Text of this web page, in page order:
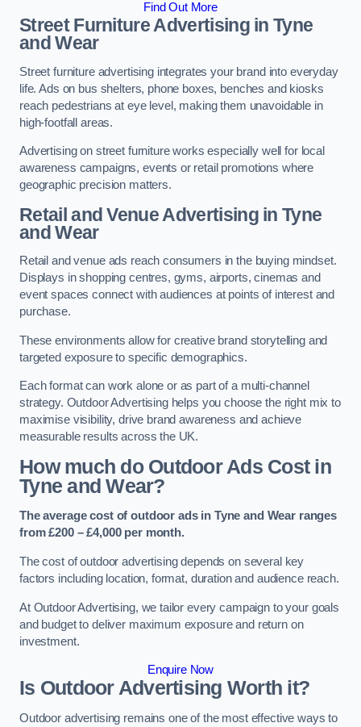
Find Out More
Street Furniture Advertising in Tyne
and Wear
Street furniture advertising integrates your brand into everyday
life. Ads on bus shelters, phone boxes, benches and kiosks
reach pedestrians at eye level, making them unavoidable in
high-footfall areas.
Advertising on street furniture works especially well for local
awareness campaigns, events or retail promotions where
geographic precision matters.
Retail and Venue Advertising in Tyne
and Wear
Retail and venue ads reach consumers in the buying mindset.
Displays in shopping centres, gyms, airports, cinemas and
event spaces connect with audiences at points of interest and
purchase.
These environments allow for creative brand storytelling and
targeted exposure to specific demographics.
Each format can work alone or as part of a multi-channel
strategy. Outdoor Advertising helps you choose the right mix to
maximise visibility, drive brand awareness and achieve
measurable results across the UK.
How much do Outdoor Ads Cost in
Tyne and Wear?
The average cost of outdoor ads in Tyne and Wear ranges
from £200 – £4,000 per month.
The cost of outdoor advertising depends on several key
factors including location, format, duration and audience reach.
At Outdoor Advertising, we tailor every campaign to your goals
and budget to deliver maximum exposure and return on
investment.
Enquire Now
Is Outdoor Advertising Worth it?
Outdoor advertising remains one of the most effective ways to